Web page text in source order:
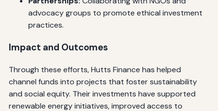
advocacy groups to promote ethical investment
practices.
Impact and Outcomes
Through these efforts, Hutts Finance has helped
channel funds into projects that foster sustainability
and social equity. Their investments have supported
renewable energy initiatives, improved access to